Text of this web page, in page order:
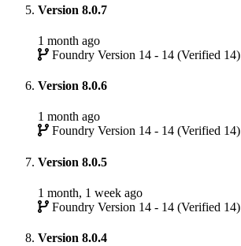
Version 8.0.7
1 month ago
Foundry Version 14 - 14 (Verified 14)
Version 8.0.6
1 month ago
Foundry Version 14 - 14 (Verified 14)
Version 8.0.5
1 month, 1 week ago
Foundry Version 14 - 14 (Verified 14)
Version 8.0.4